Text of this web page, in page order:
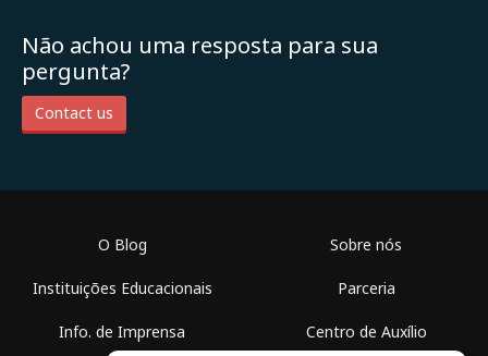
Não achou uma resposta para sua
pergunta?
Contact us
O Blog
Instituições Educacionais
Info. de Imprensa
Sobre nós
Parceria
Centro de Auxílio